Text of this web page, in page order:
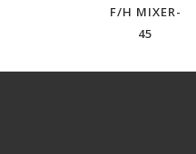
F/H MIXER-
45